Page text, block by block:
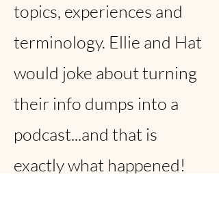
topics, experiences and
terminology. Ellie and Hat
would joke about turning
their info dumps into a
podcast...and that is
exactly what happened!